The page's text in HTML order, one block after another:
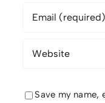
Save my name,